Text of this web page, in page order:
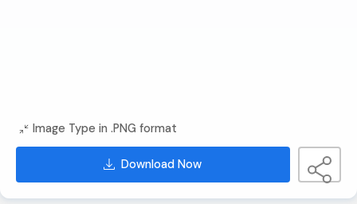
Image Type in .PNG format
Download Now